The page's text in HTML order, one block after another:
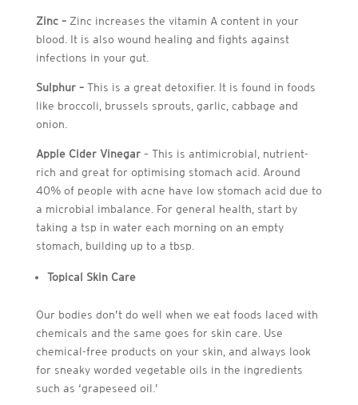
Zinc – Zinc increases the vitamin A content in your
blood. It is also wound healing and fights against
infections in your gut.
Sulphur – This is a great detoxifier. It is found in foods
like broccoli, brussels sprouts, garlic, cabbage and
onion.
Apple Cider Vinegar– This is antimicrobial, nutrient-
rich and great for optimising stomach acid. Around
40% of people with acne have low stomach acid due to
a microbial imbalance. For general health, start by
taking a tsp in water each morning on an empty
stomach, building up to a tbsp.
Topical Skin Care
Our bodies don’t do well when we eat foods laced with
chemicals and the same goes for skin care. Use
chemical-free products on your skin, and always look
for sneaky worded vegetable oils in the ingredients
such as ‘grapeseed oil.’